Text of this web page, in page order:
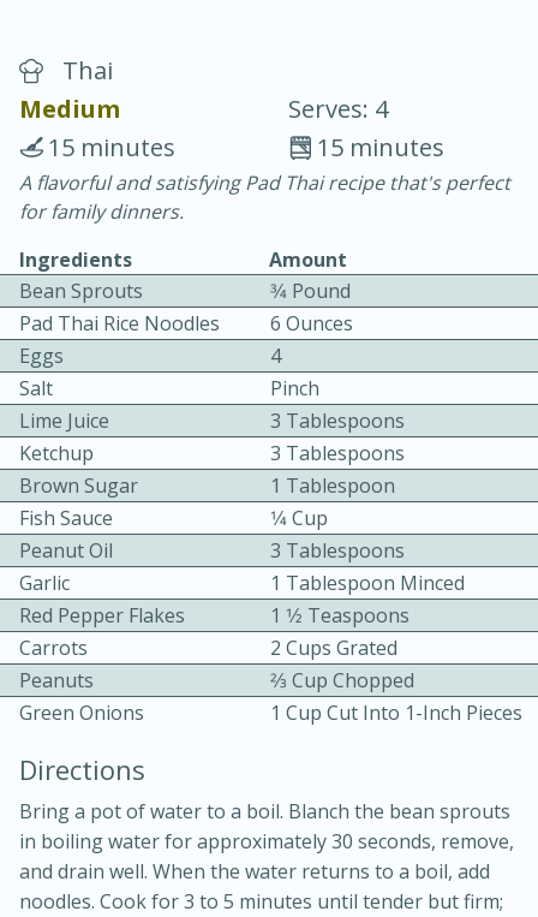
25 minutes
15 minutes
Chicken Curry Soup with
Coconut and Lime
Easy Serves: 4
Medium Serves: 6
Thai
Medium
Serves: 4
15 minutes
15 minutes
A flavorful and satisfying Pad Thai recipe that's perfect
for family dinners.
Ingredients
Amount
Bean Sprouts
3⁄4 Pound
Pad Thai Rice Noodles
6 Ounces
Eggs
4
Salt
Pinch
Lime Juice
3 Tablespoons
Ketchup
3 Tablespoons
Brown Sugar
1 Tablespoon
Fish Sauce
1⁄4 Cup
Peanut Oil
3 Tablespoons
Garlic
1 Tablespoon Minced
Red Pepper Flakes
1 1⁄2 Teaspoons
Carrots
2 Cups Grated
Peanuts
2⁄3 Cup Chopped
Green Onions
1 Cup Cut Into 1-Inch Pieces
Directions
Bring a pot of water to a boil. Blanch the bean sprouts
in boiling water for approximately 30 seconds, remove,
and drain well. When the water returns to a boil, add
noodles. Cook for 3 to 5 minutes until tender but firm;